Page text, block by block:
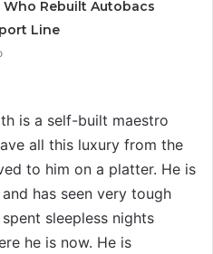
Who Rebuilt Autobacs
Line
is a self-built maestro
all this luxury from the
to him on a platter. He is
has seen very tough
sleepless nights
he is now. He is